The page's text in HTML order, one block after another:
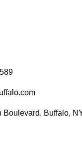
Boulevard, Buffalo,